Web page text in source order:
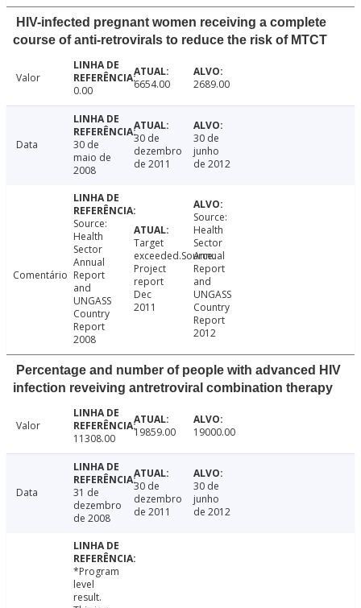
HIV-infected pregnant women receiving a complete
course of anti-retrovirals to reduce the risk of MTCT
Valor
0.00
6654.00 2689.00
Data
30 de
maio de
2008
30 de
dezembro
de 2011
30 de
junho
de 2012
Comentário
Source:
Health
Sector
Annual
Report
and
UNGASS
Country
Report
2008
Target
exceeded.Source:
Project
report
Dec
2011
Source:
Health
Sector
Annual
Report
and
UNGASS
Country
Report
2012
Percentage and number of people with advanced HIV
infection reveiving antretroviral combination therapy
Valor
11308.00
19859.00 19000.00
Data
31 de
dezembro
de 2008
30 de
dezembro
de 2011
30 de
junho
de 2012
*Program
level
result.